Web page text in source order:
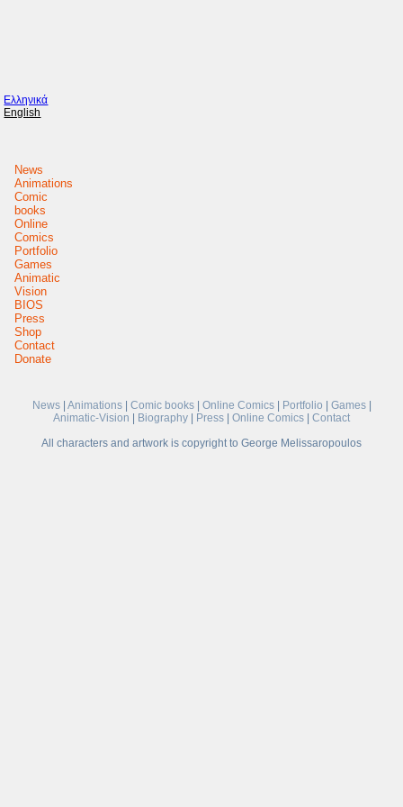
Ελληνικά
English
News
Animations
Comic
books
Online
Comics
Portfolio
Games
Animatic
Vision
BIOS
Press
Shop
Contact
Donate
News| Animations| Comic books| Online Comics| Portfolio Games|
Animatic-Vision
Biography Press Online Comics
Contact
All characters and artwork is copyright to George Melissaropoulos